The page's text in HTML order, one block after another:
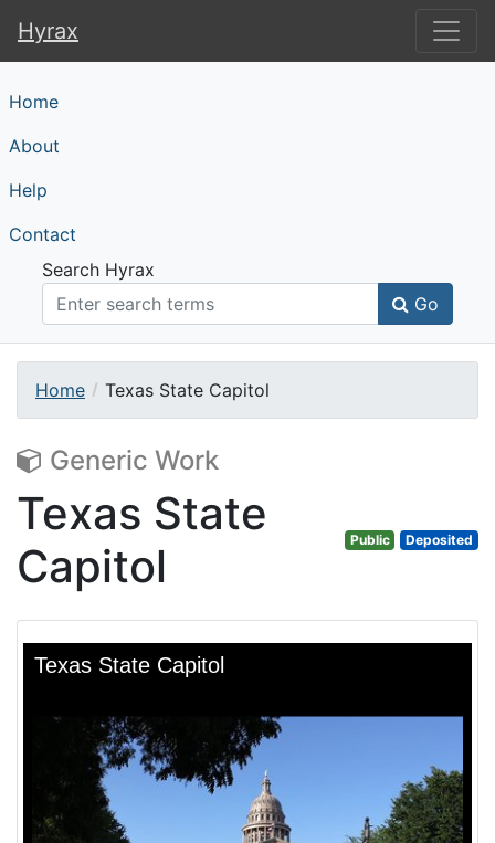
Hyrax
Hyrax
Home
About
Help
Contact
Search Hyrax
Go
Home Texas State Capitol
Generic Work
Texas State
Capitol
Public Deposited